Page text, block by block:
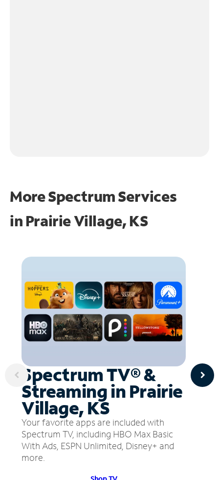
More Spectrum Services
in Prairie Village, KS
Spectrum TV® &
Streaming in Prairie
Village, KS
Your favorite apps are included with
Spectrum TV, including HBO Max Basic
With Ads, ESPN Unlimited, Disney+ and
more.